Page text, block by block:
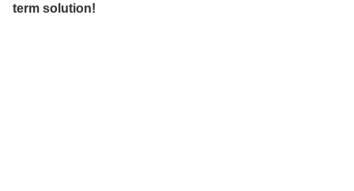
term solution!